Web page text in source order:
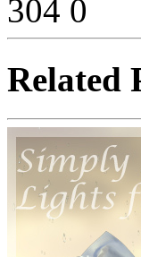
304 0
Related